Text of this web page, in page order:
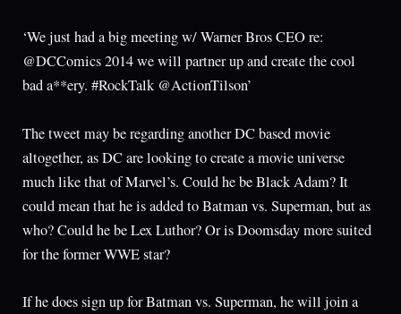
‘We just had a big meeting w/ Warner Bros CEO re:
@DCComics 2014 we will partner up and create the cool
bad a**ery. #RockTalk @ActionTilson’
The tweet may be regarding another DC based movie
altogether, as DC are looking to create a movie universe
much like that of Marvel’s. Could he be Black Adam? It
could mean that he is added to Batman vs. Superman, but as
who? Could he be Lex Luthor? Or is Doomsday more suited
for the former WWE star?
If he does sign up for Batman vs. Superman, he will join a